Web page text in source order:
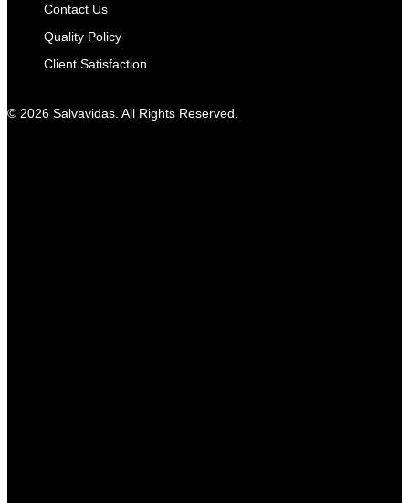
Contact Us
Quality Policy
Client Satisfaction
© 2026 Salvavidas. All Rights Reserved.